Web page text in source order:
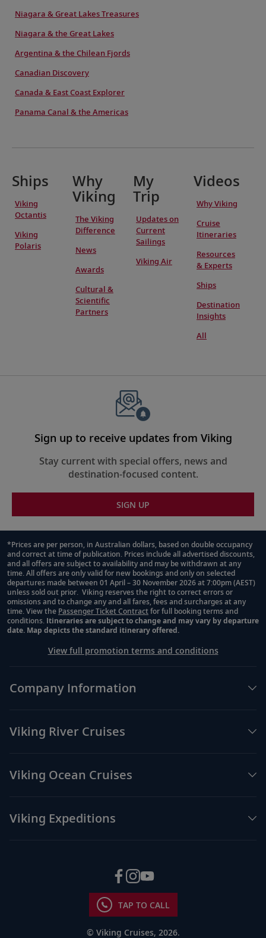
Niagara & Great Lakes Treasures
Niagara & the Great Lakes
Argentina & the Chilean Fjords
Canadian Discovery
Canada & East Coast Explorer
Panama Canal & the Americas
Ships
Viking
Octantis
Viking
Polaris
Why
Viking
The Viking
Difference
News
Awards
Cultural &
Scientific
Partners
My
Trip
Updates on
Current
Sailings
Viking Air
Videos
Why Viking
Cruise
Itineraries
Resources
& Experts
Ships
Destination
Insights
All
Sign up to receive updates from Viking
Stay current with special offers, news and
destination-focused content.
SIGN UP
Footnote
*Prices are per person, in Australian dollars, based on double occupancy
and correct at time of publication. Prices include all advertised discounts,
and all offers are subject to availability and may be withdrawn at any
time. All offers are only valid for new bookings and only on selected
departures made between 01 April – 30 November 2026 at 7:00pm (AEST)
unless sold out prior. Viking reserves the right to correct errors or
omissions and to change any and all fares, fees and surcharges at any
time. View the Passenger Ticket Contractfor full booking terms and
conditions. Itineraries are subject to change and may vary by departure
date. Map depicts the standard itinerary offered.
View full promotion terms and conditions
Company Information
Viking River Cruises
Viking Ocean Cruises
Viking Expeditions
TAP TO CALL
© Viking Cruises, 2026.